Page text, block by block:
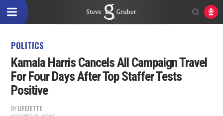
POLITICS
Kamala Harris Cancels All Campaign Travel
For Four Days After Top Staffer Tests
Positive
BYLIFEZETTE